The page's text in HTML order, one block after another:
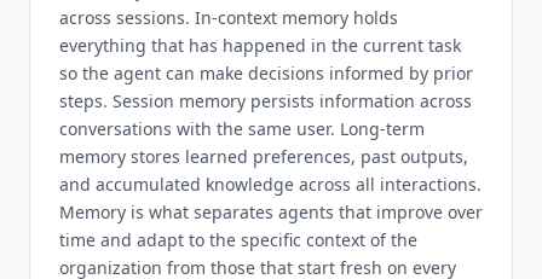
across sessions. In-context memory holds
everything that has happened in the current task
so the agent can make decisions informed by prior
steps. Session memory persists information across
conversations with the same user. Long-term
memory stores learned preferences, past outputs,
and accumulated knowledge across all interactions.
Memory is what separates agents that improve over
time and adapt to the specific context of the
organization from those that start fresh on every